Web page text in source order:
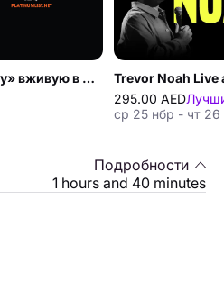
Jimmy Carr «Laughs Funny» вживую в Dubai Opera
Trevor Noah Live
295.00 AED
ср 25 нбр - чт 26
Подробности
1 hours and 40 minutes